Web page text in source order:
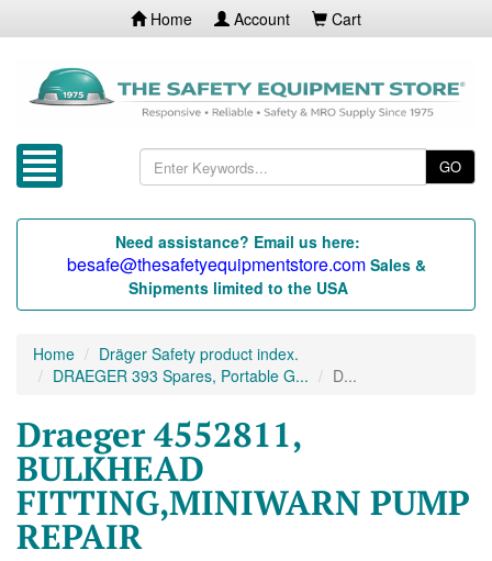
Home Account Cart
GO
Need assistance? Email us here:
besafe@thesafetyequipmentstore.com Sales &
Shipments limited to the USA
Home
Dräger Safety product index.
DRAEGER 393 Spares, Portable G...
D...
Draeger 4552811,
BULKHEAD
FITTING,MINIWARN PUMP
REPAIR